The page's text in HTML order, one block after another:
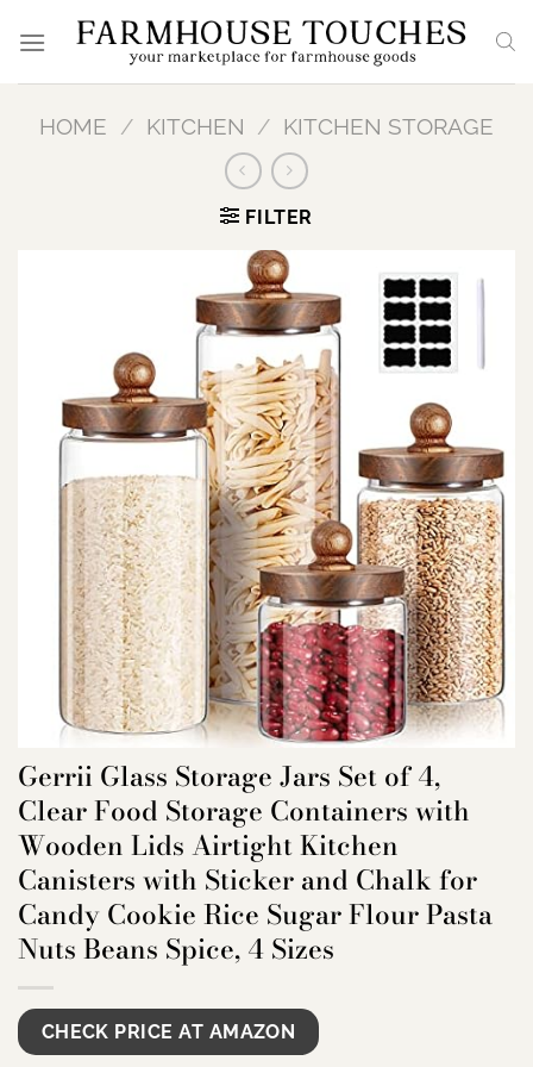
HOME / KITCHEN / KITCHEN STORAGE
FILTER
Gerrii Glass Storage Jars Set of 4,
Clear Food Storage Containers with
Wooden Lids Airtight Kitchen
Canisters with Sticker and Chalk for
Candy Cookie Rice Sugar Flour Pasta
Nuts Beans Spice, 4 Sizes
CHECK PRICE AT AMAZON